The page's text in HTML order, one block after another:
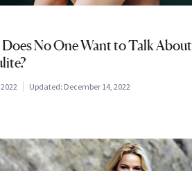
No One Want to Talk About
Updated: December 14, 2022